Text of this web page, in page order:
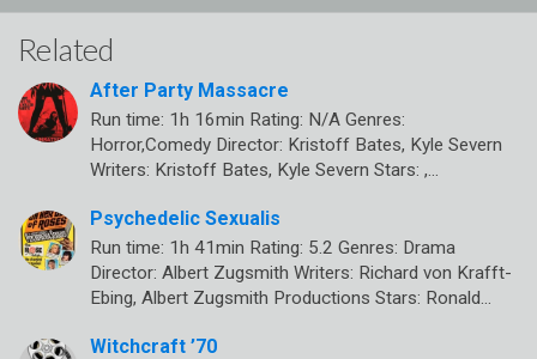
Related
After Party Massacre
Run time: 1h 16min Rating: N/A Genres:
Horror,Comedy Director: Kristoff Bates, Kyle Severn
Writers: Kristoff Bates, Kyle Severn Stars: ,…
Psychedelic Sexualis
Run time: 1h 41min Rating: 5.2 Genres: Drama
Director: Albert Zugsmith Writers: Richard von Krafft-
Ebing, Albert Zugsmith Productions Stars: Ronald…
Witchcraft ’70